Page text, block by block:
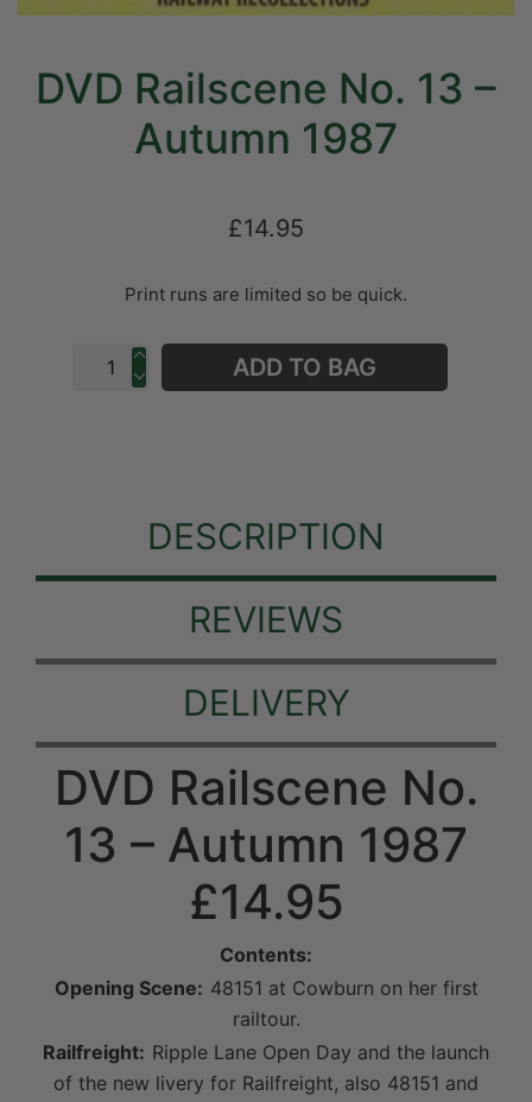
DVD Railscene No. 13 –
Autumn 1987
£14.95
Print runs are limited so be quick.
ADD TO BAG
DESCRIPTION
REVIEWS
DELIVERY
DVD Railscene No.
13 – Autumn 1987
£14.95
Contents:
Opening Scene: 48151 at Cowburn on her first
railtour.
Railfreight: Ripple Lane Open Day and the launch
of the new livery for Railfreight, also 48151 and